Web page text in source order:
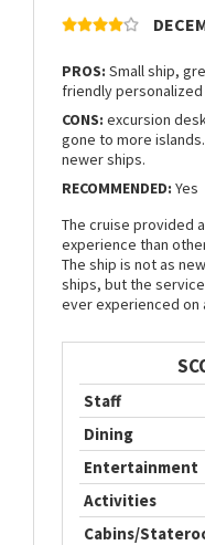
PROS: Small ship,
friendly
CONS: excursion
gone to more
newer ships.
RECOMMENDED: Yes
The cruise provided
experience than
The ship is not as
ships, but the
ever experienced on
Staff
Dining
Entertainment
Activities
Cabins/